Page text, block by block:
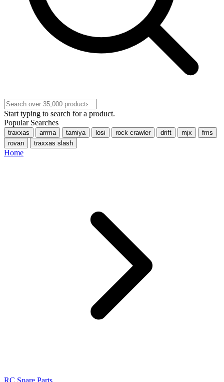
Start typing to search for a product.
Popular Searches
traxxas arrma tamiya losi rock crawler drift mjx
fms
rovan
traxxas slash
Home